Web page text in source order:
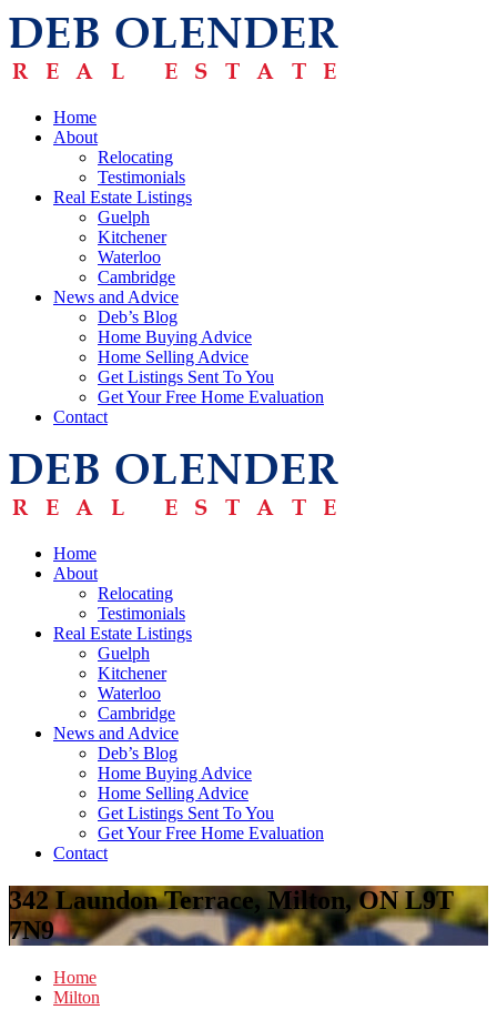
Home
About
Relocating
Testimonials
Real Estate Listings
Guelph
Kitchener
Waterloo
Cambridge
News and Advice
Deb’s Blog
Home Buying Advice
Home Selling Advice
Get Listings Sent To You
Get Your Free Home Evaluation
Contact
Home
About
Relocating
Testimonials
Real Estate Listings
Guelph
Kitchener
Waterloo
Cambridge
News and Advice
Deb’s Blog
Home Buying Advice
Home Selling Advice
Get Listings Sent To You
Get Your Free Home Evaluation
Contact
342 Laundon Terrace, Milton, ON L9T
7N9
Home
Milton